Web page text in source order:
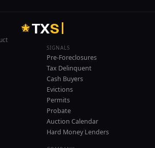
TXS
SIGNALS
Pre-Foreclosures
Tax Delinquent
Cash Buyers
Evictions
Permits
Probate
Auction Calendar
Hard Money Lenders